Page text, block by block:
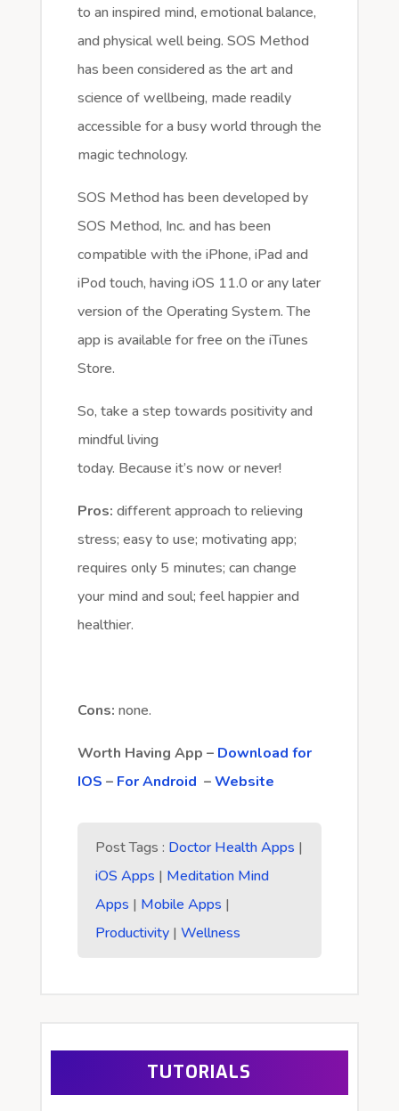
to an inspired mind, emotional balance,
and physical well being. SOS Method
has been considered as the art and
science of wellbeing, made readily
accessible for a busy world through the
magic technology.
SOS Method has been developed by
SOS Method, Inc. and has been
compatible with the iPhone, iPad and
iPod touch, having iOS 11.0 or any later
version of the Operating System. The
app is available for free on the iTunes
Store.
So, take a step towards positivity and
mindful living
today. Because it’s now or never!
Pros: different approach to relieving
stress; easy to use; motivating app;
requires only 5 minutes; can change
your mind and soul; feel happier and
healthier.
Cons: none.
Worth Having App – Download for
IOS – For Android –Website
Post Tags : Doctor Health Apps |
iOS Apps | Meditation Mind
Apps | Mobile Apps |
Productivity| Wellness
TUTORIALS